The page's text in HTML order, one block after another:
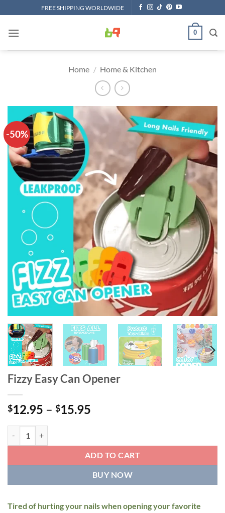
to
content
FREE SHIPPING WORLDWIDE
0
Home / Home & Kitchen
-50%
Fizzy Easy Can Opener
$12.95 – $15.95
through
$15.95
ADD TO CART
BUY NOW
Tired of hurting your nails when opening your favorite